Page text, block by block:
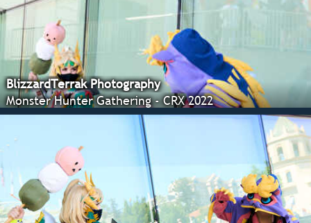
BlizzardTerrak Photography
Monster Hunter Gathering - CRX 2022